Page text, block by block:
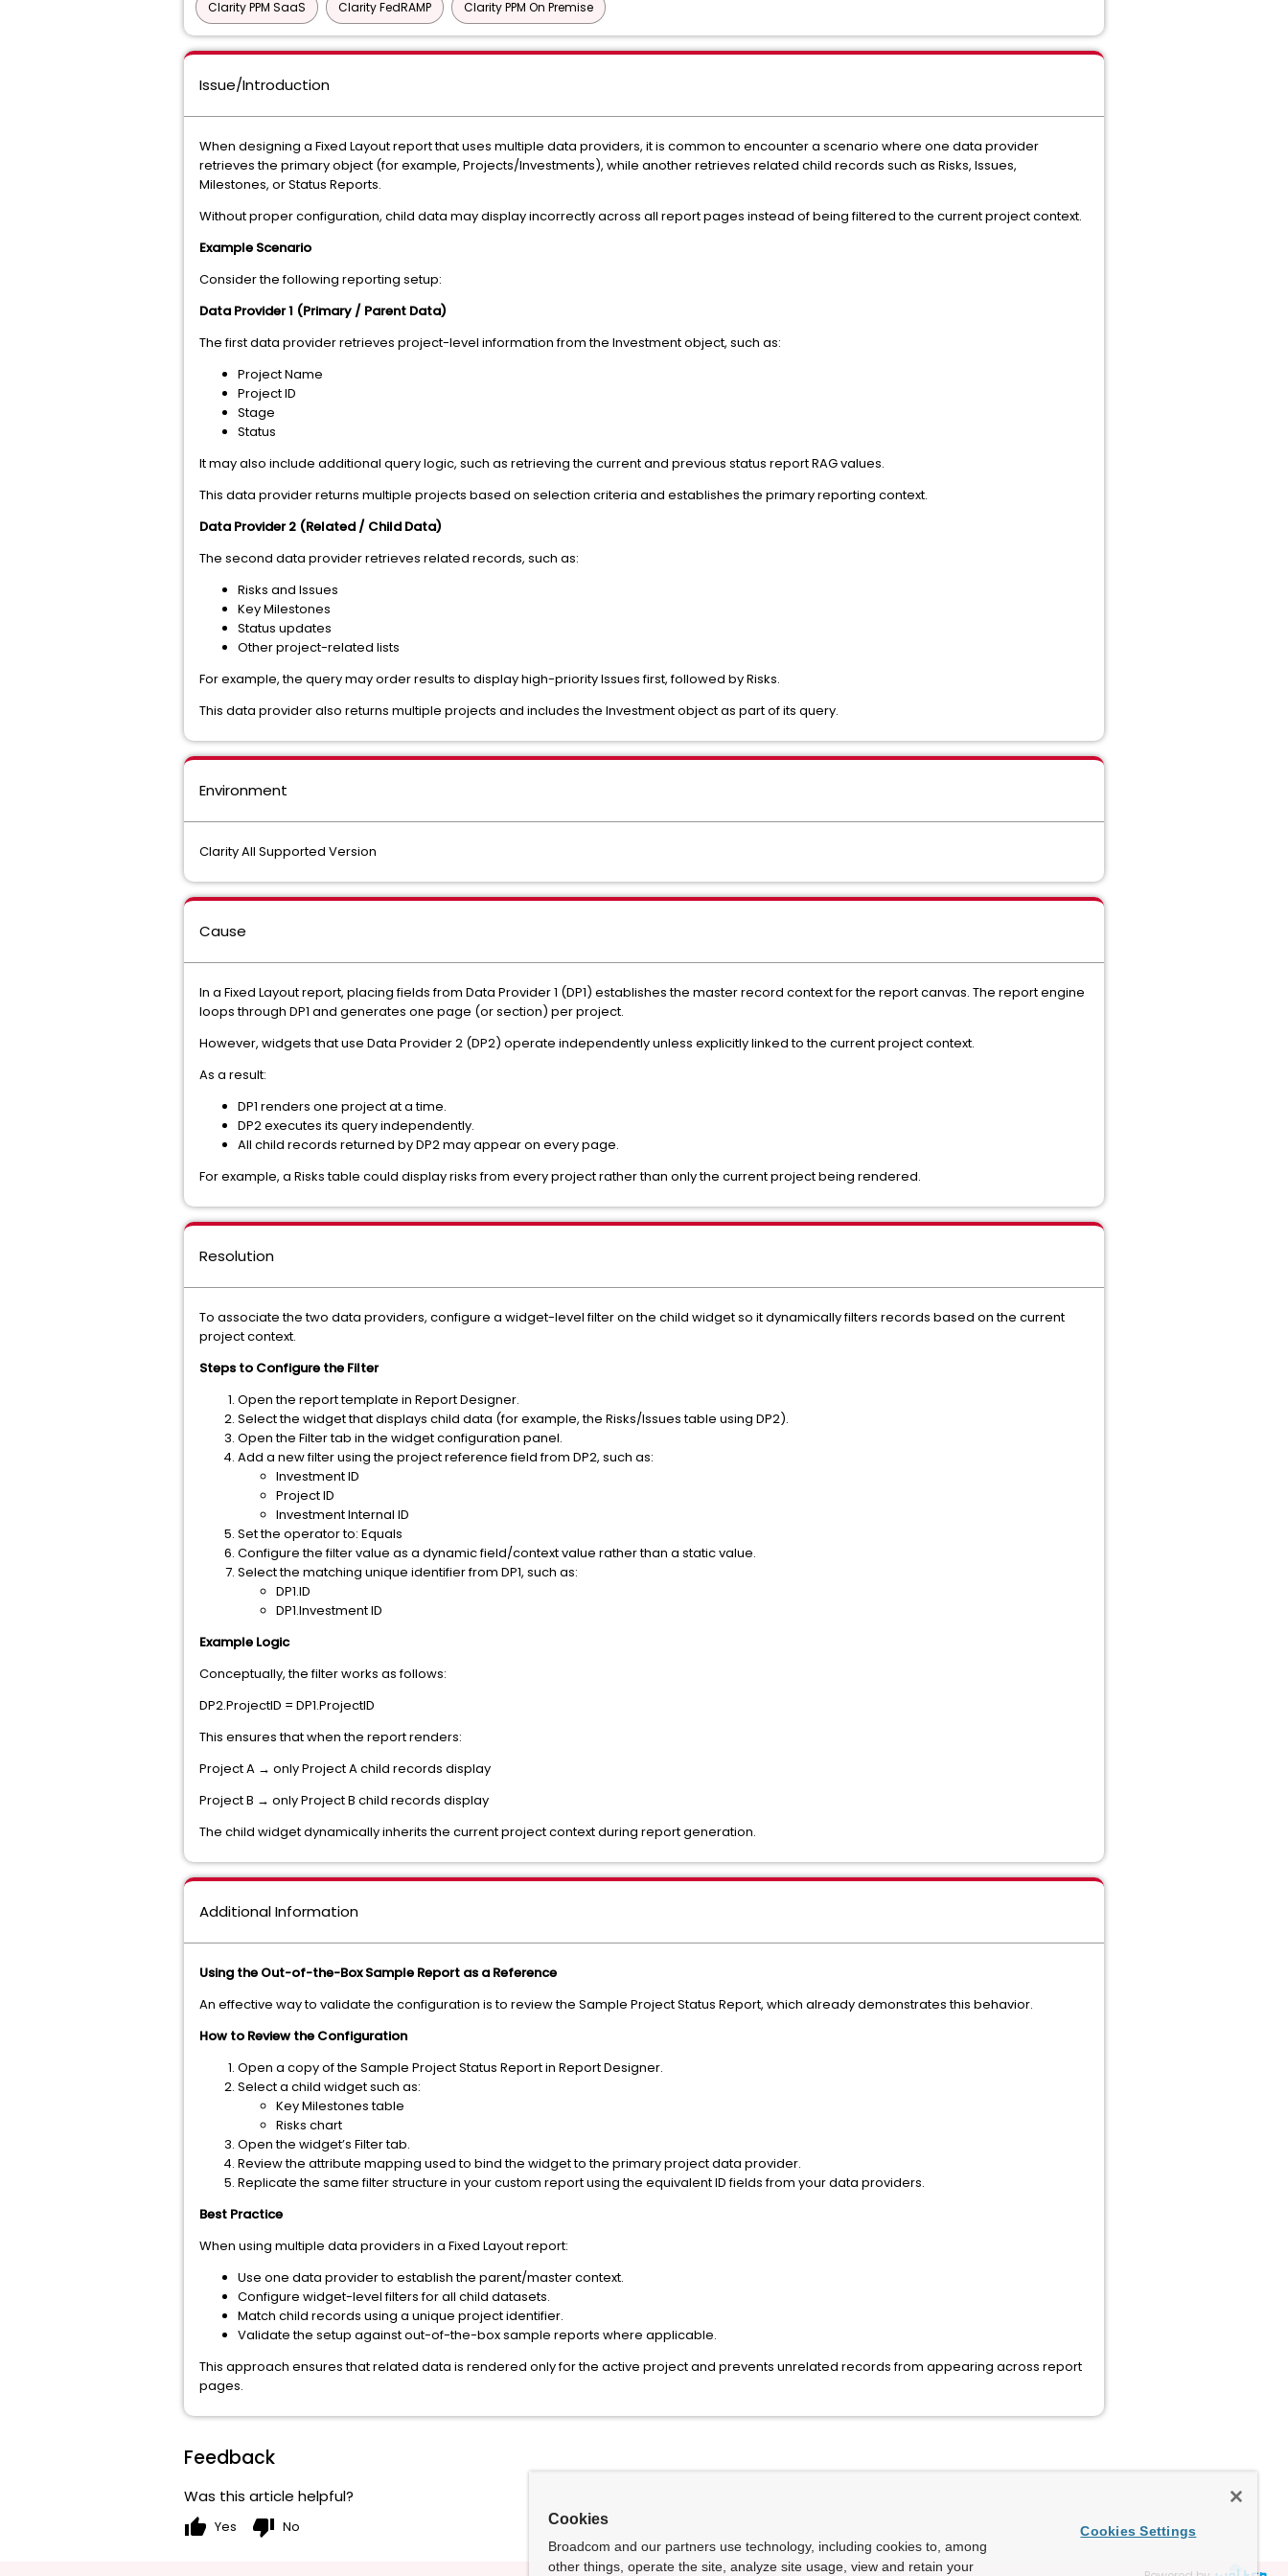
Clarity PPM SaaS Clarity FedRAMP Clarity PPM On Premise
Issue/Introduction
When designing a Fixed Layout report that uses multiple data providers, it is common to encounter a scenario where one data provider
retrieves the primary object (for example, Projects/Investments), while another retrieves related child records such as Risks, Issues,
Milestones, or Status Reports.
Without proper configuration, child data may display incorrectly across all report pages instead of being filtered to the current project context.
Example Scenario
Consider the following reporting setup:
Data Provider 1 (Primary / Parent Data)
The first data provider retrieves project-level information from the Investment object, such as:
Project Name
Project ID
Stage
Status
It may also include additional query logic, such as retrieving the current and previous status report RAG values.
This data provider returns multiple projects based on selection criteria and establishes the primary reporting context.
Data Provider 2 (Related / Child Data)
The second data provider retrieves related records, such as:
Risks and Issues
Key Milestones
Status updates
Other project-related lists
For example, the query may order results to display high-priority Issues first, followed by Risks.
This data provider also returns multiple projects and includes the Investment object as part of its query.
Environment
Clarity All Supported Version
Cause
In a Fixed Layout report, placing fields from Data Provider 1 (DP1) establishes the master record context for the report canvas. The report engine
loops through DP1 and generates one page (or section) per project.
However, widgets that use Data Provider 2 (DP2) operate independently unless explicitly linked to the current project context.
As a result:
DP1 renders one project at a time.
DP2 executes its query independently.
All child records returned by DP2 may appear on every page.
For example, a Risks table could display risks from every project rather than only the current project being rendered.
Resolution
To associate the two data providers, configure a widget-level filter on the child widget so it dynamically filters records based on the current
project context.
Steps to Configure the Filter
Open the report template in Report Designer.
Select the widget that displays child data (for example, the Risks/Issues table using DP2).
Open the Filter tab in the widget configuration panel.
Add a new filter using the project reference field from DP2, such as:
Investment ID
Project ID
Investment Internal ID
Set the operator to: Equals
Configure the filter value as a dynamic field/context value rather than a static value.
Select the matching unique identifier from DP1, such as:
DP1.ID
DP1.Investment ID
Example Logic
Conceptually, the filter works as follows:
DP2.ProjectID = DP1.ProjectID
This ensures that when the report renders:
Project A → only Project A child records display
Project B → only Project B child records display
The child widget dynamically inherits the current project context during report generation.
Additional Information
Using the Out-of-the-Box Sample Report as a Reference
An effective way to validate the configuration is to review the Sample Project Status Report, which already demonstrates this behavior.
How to Review the Configuration
Open a copy of the Sample Project Status Report in Report Designer.
Select a child widget such as:
Key Milestones table
Risks chart
Open the widget’s Filter tab.
Review the attribute mapping used to bind the widget to the primary project data provider.
Replicate the same filter structure in your custom report using the equivalent ID fields from your data providers.
Best Practice
When using multiple data providers in a Fixed Layout report:
Use one data provider to establish the parent/master context.
Configure widget-level filters for all child datasets.
Match child records using a unique project identifier.
Validate the setup against out-of-the-box sample reports where applicable.
This approach ensures that related data is rendered only for the active project and prevents unrelated records from appearing across report
pages.
Feedback
Was this article helpful?
thumb_up Yes thumb_down No Cookies
Broadcom and our partners use technology, including cookies to, among
other things, operate the site, analyze site usage, view and retain your
Cookies Settings